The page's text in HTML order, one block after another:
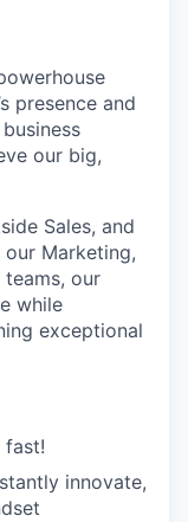
presence and
our big,
Sales, and
Marketing,
teams, our
while
exceptional
fast!
innovate,